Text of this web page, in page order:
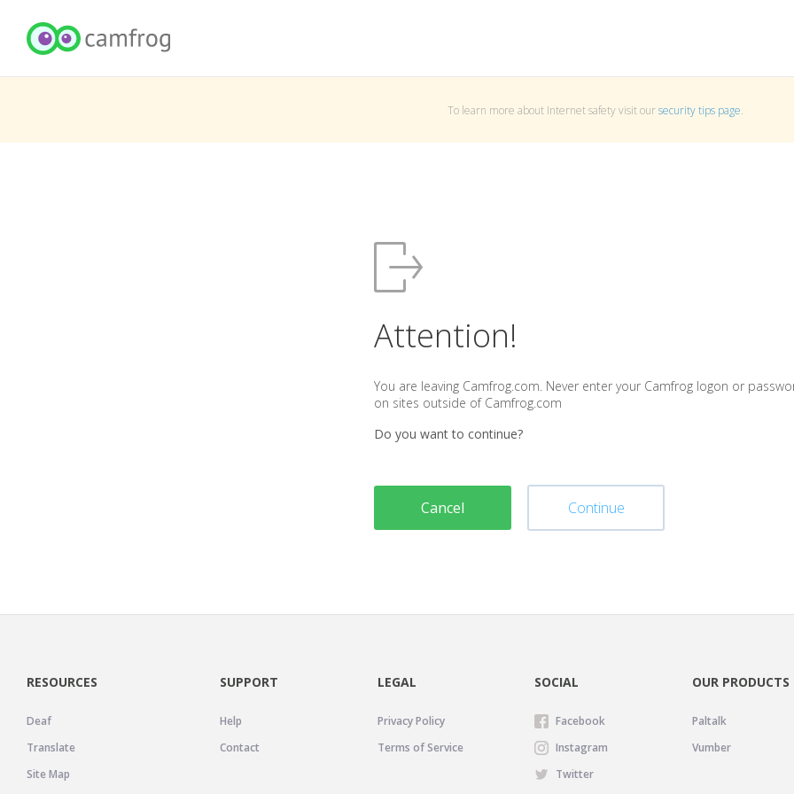
To learn more about Internet safety visit oursecurity tips page.
Attention!
You are leaving Camfrog.com. Never enter your Camfrog logon or
on sites outside of Camfrog.com
Do you want to continue?
Cancel Continue
RESOURCES
Deaf
Translate
Site Map
SUPPORT
Help
Contact
LEGAL
Privacy Policy
Terms of Service
SOCIAL
Facebook
Instagram
Twitter
OUR PRODUCTS
Paltalk
Vumber